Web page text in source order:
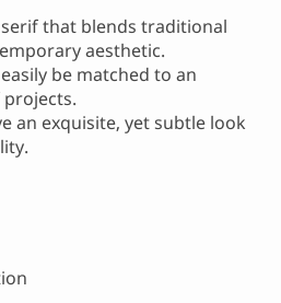
that blends traditional
aesthetic.
be matched to an
an exquisite, yet subtle look